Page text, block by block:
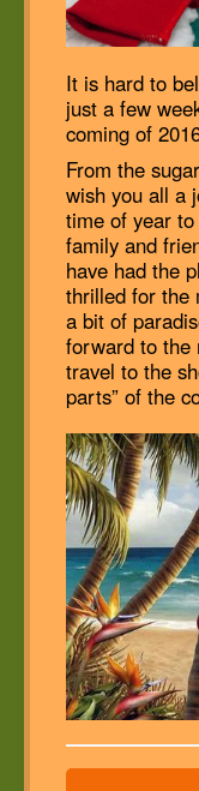
It is hard to
just a few
coming of
From the
wish you all a
time of year
family and
have had the
thrilled for the
a bit of
forward to the
travel to the
parts” of the